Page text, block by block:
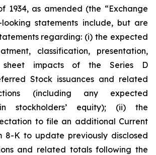
1934, as amended (the “Exchange
looking statements include, but are
regarding: (i) the expected
classification, presentation,
impacts of the Series D
Stock issuances and related
(including any expected
stockholders’ equity); (ii) the
to file an additional Current
8-K to update previously disclosed
and related totals following the